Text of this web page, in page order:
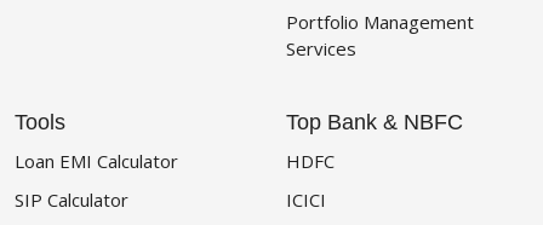
Portfolio Management
Services
Tools
Loan EMI Calculator
SIP Calculator
Top Bank & NBFC
HDFC
ICICI